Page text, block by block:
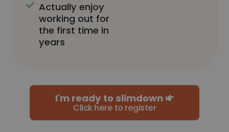
Actually enjoy
working out for
the first time in
years
I'm ready to slimdown
Click here to register